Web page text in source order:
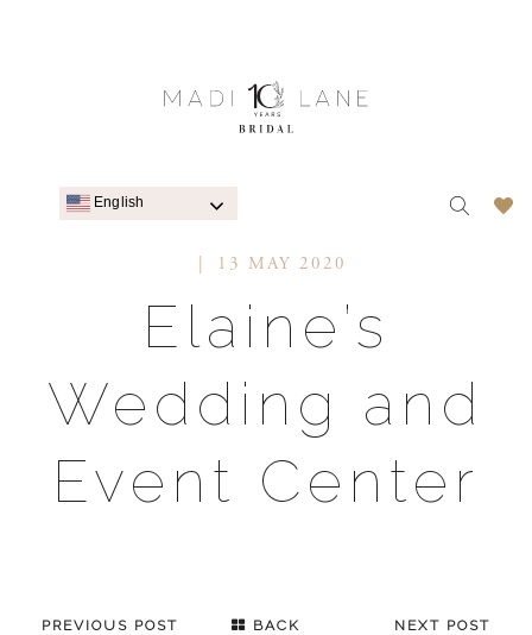
English
13 MAY 2020
Elaine’s
Wedding and
Event Center
PREVIOUS POST BACK NEXT POST